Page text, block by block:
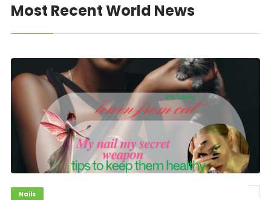
Most Recent World News
Nails